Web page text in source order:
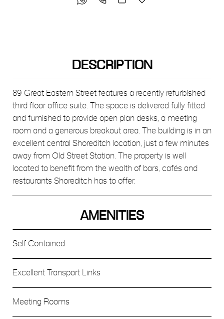
DESCRIPTION
89 Great Eastern Street features a recently refurbished
third floor office suite. The space is delivered fully fitted
and furnished to provide open plan desks, a meeting
room and a generous breakout area. The building is in an
excellent central Shoreditch location, just a few minutes
away from Old Street Station. The property is well
located to benefit from the wealth of bars, cafés and
restaurants Shoreditch has to offer.
AMENITIES
Self Contained
Excellent Transport Links
Meeting Rooms